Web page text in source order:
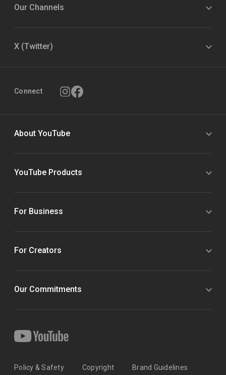
Our Channels
X (Twitter)
Connect
About YouTube
YouTube Products
For Business
For Creators
Our Commitments
Policy & Safety Copyright Brand Guidelines